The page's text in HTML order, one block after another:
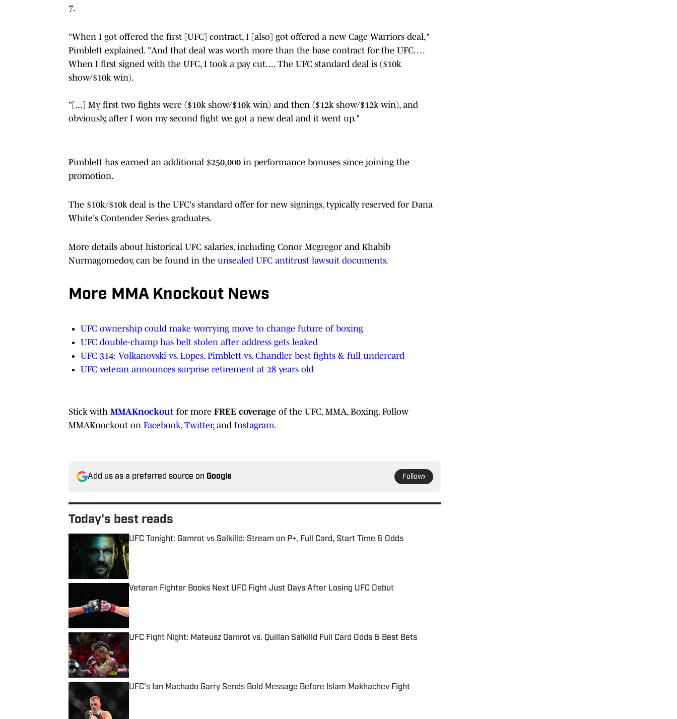
7.
"When I got offered the first [UFC] contract, I [also] got offered a new Cage Warriors deal,"
Pimblett explained. "And that deal was worth more than the base contract for the UFC. . . .
When I first signed with the UFC, I took a pay cut. ... The UFC standard deal is ($10k
show/$10k win).
"[...] My first two fights were ($10k show/$10k win) and then ($12k show/$12k win), and
obviously, after I won my second fight we got a new deal and it went up."
Pimblett has earned an additional $250,000 in performance bonuses since joining the
promotion.
The $10k/$10k deal is the UFC's standard offer for new signings, typically reserved for Dana
White's Contender Series graduates.
More details about historical UFC salaries, including Conor Mcgregor and Khabib
Nurmagomedov, can be found in the unsealed UFC antitrust lawsuit documents.
More MMA Knockout News
UFC ownership could make worrying move to change future of boxing
UFC double-champ has belt stolen after address gets leaked
UFC 314: Volkanovski vs. Lopes, Pimblett vs. Chandler best fights & full undercard
UFC veteran announces surprise retirement at 28 years old
Stick with MMAKnockout for more FREE coverage of the UFC, MMA, Boxing. Follow
MMAKnockout on Facebook, Twitter, and Instagram.
Add us as a preferred source on Google Follow
Today's best reads
UFC Tonight: Gamrot vs Salkilld: Stream on P+, Full Card, Start Time & Odds
Published by on Invalid Date
Veteran Fighter Books Next UFC Fight Just Days After Losing UFC Debut
UFC Fight Night: Mateusz Gamrot vs. Quillan Salkilld Full Card Odds & Best Bets
Published by on Invalid Date
UFC's Ian Machado Garry Sends Bold Message Before Islam Makhachev Fight